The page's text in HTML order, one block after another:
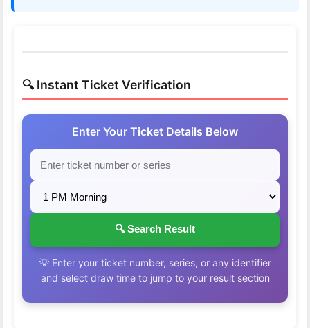
🔍 Instant Ticket Verification
Enter Your Ticket Details Below
🔍 Search Result
💡 Enter your ticket number, series, or any identifier
and select draw time to jump to your result section